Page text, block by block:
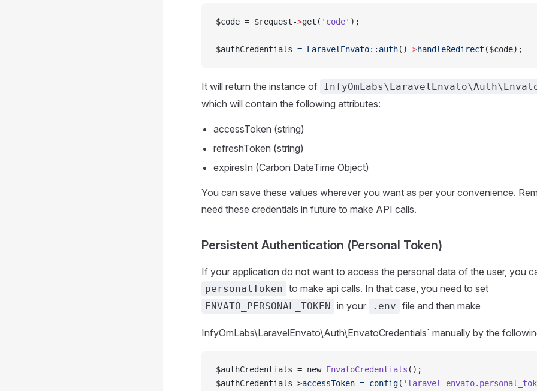
$code = $request->get( 'code' );
$authCredentials = LaravelEnvato::auth()->handleRedirect ($code);
It will return the instance of
which will contain the following attributes:
accessToken (string)
refreshToken (string)
expiresIn (Carbon DateTime Object)
You can save these values wherever you want as per your convenience.
need these credentials in future to make API calls.
Persistent Authentication (Personal Token)
If your application do not want to access the personal data of the user, you
personalToken to make api calls. In that case, you need to set
ENVATO_PERSONAL_TOKEN in your .env file and then make
InfyOmLabs\LaravelEnvato\Auth\EnvatoCredentials` manually by the
$authCredentials = new EnvatoCredentials ();
$authCredentials->accessToken = config( 'laravel-